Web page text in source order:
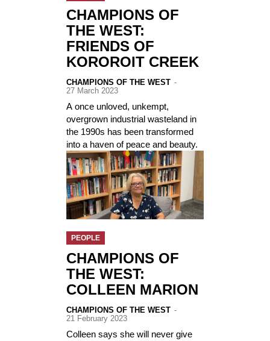
CHAMPIONS OF
THE WEST:
FRIENDS OF
KOROROIT CREEK
CHAMPIONS OF THE WEST -
27 March 2023
A once unloved, unkempt,
overgrown industrial wasteland in
the 1990s has been transformed
into a haven of peace and beauty.
PEOPLE
CHAMPIONS OF
THE WEST:
COLLEEN MARION
CHAMPIONS OF THE WEST -
21 February 2023
Colleen says she will never give